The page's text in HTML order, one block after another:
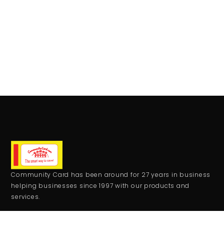
Community Card has been around for 27 years in business
helping businesses since 1997 with our products and
services.